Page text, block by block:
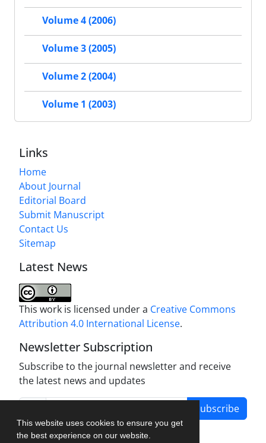
This website uses cookies to ensure you get
the best experience on our website.
Volume 4 (2006)
Volume 3 (2005)
Volume 2 (2004)
Volume 1 (2003)
Links
Home
About Journal
Editorial Board
Submit Manuscript
Contact Us
Sitemap
Latest News
This work is licensed under a Creative Commons
Attribution 4.0 International License.
Newsletter Subscription
Subscribe to the journal newsletter and receive
the latest news and updates
Subscribe